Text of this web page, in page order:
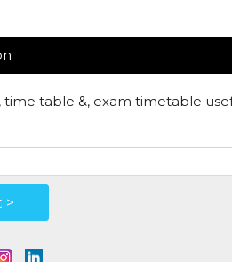
table &, exam timetable
>